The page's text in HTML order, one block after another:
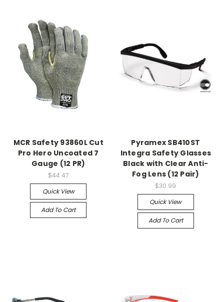
MCR Safety 93860L Cut
Pro Hero Uncoated 7
Gauge (12 PR)
$44.47
Quick View
Add To Cart
Pyramex SB410ST
Integra Safety Glasses
Black with Clear Anti-
Fog Lens (12 Pair)
$30.99
Quick View
Add To Cart